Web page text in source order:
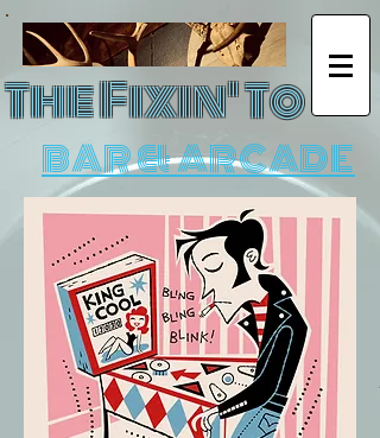
The Fixin' To
BAR & ARCADE